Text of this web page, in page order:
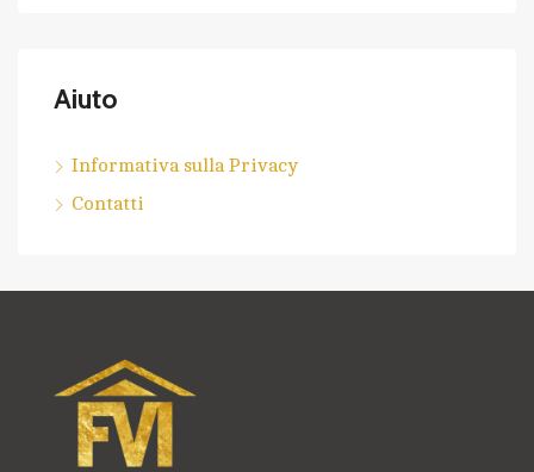
Aiuto
Informativa sulla Privacy
Contatti